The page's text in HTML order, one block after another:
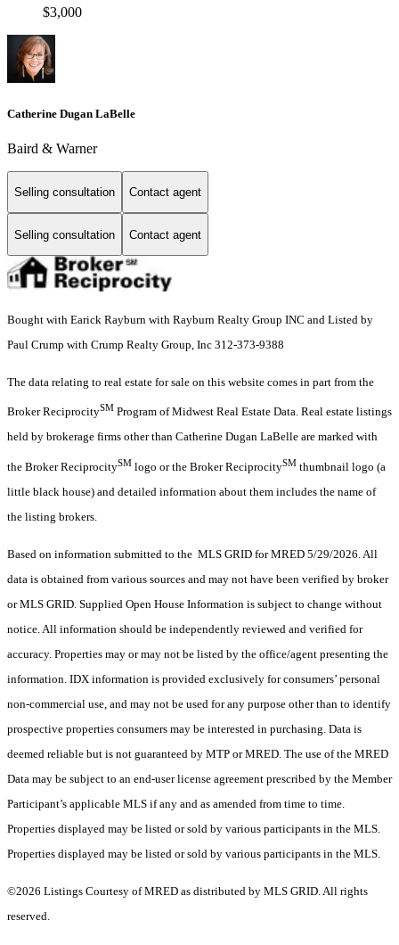
$3,000
Catherine Dugan LaBelle
Baird & Warner
Selling consultation Contact agent
Selling consultation Contact agent
Bought with Earick Rayburn with Rayburn Realty Group INC and Listed by
Paul Crump with Crump Realty Group, Inc 312-373-9388
The data relating to real estate for sale on this website comes in part from the
Broker ReciprocitySM Program of Midwest Real Estate Data. Real estate listings
held by brokerage firms other than Catherine Dugan LaBelle are marked with
the Broker ReciprocitySM logo or the Broker ReciprocitySM thumbnail logo (a
little black house) and detailed information about them includes the name of
the listing brokers.
Based on information submitted to the MLS GRID for MRED 5/29/2026. All
data is obtained from various sources and may not have been verified by broker
or MLS GRID. Supplied Open House Information is subject to change without
notice. All information should be independently reviewed and verified for
accuracy. Properties may or may not be listed by the office/agent presenting the
information. IDX information is provided exclusively for consumers’ personal
non-commercial use, and may not be used for any purpose other than to identify
prospective properties consumers may be interested in purchasing. Data is
deemed reliable but is not guaranteed by MTP or MRED. The use of the MRED
Data may be subject to an end-user license agreement prescribed by the Member
Participant’s applicable MLS if any and as amended from time to time.
Properties displayed may be listed or sold by various participants in the MLS.
Properties displayed may be listed or sold by various participants in the MLS.
©2026 Listings Courtesy of MRED as distributed by MLS GRID. All rights
reserved.